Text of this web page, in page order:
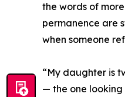
the words of
permanence are
when someone
“My daughter is
— the one looking